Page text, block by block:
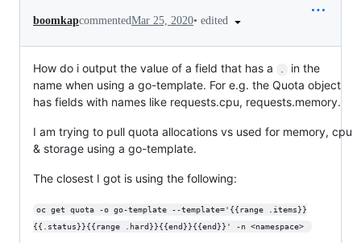
boomkapcommentedMar 25, 2020• edited
How do i output the value of a field that has a
in the
name when using a go-template. For e.g. the Quota object
has fields with names like requests.cpu, requests.memory.
I am trying to pull quota allocations vs used for memory, cpu
& storage using a go-template.
The closest I got is using the following:
oc get quota -o go-template --template='{{range .items}}
{{.status}}{{range .hard}}{{end}}{{end}}' -n <namespace>